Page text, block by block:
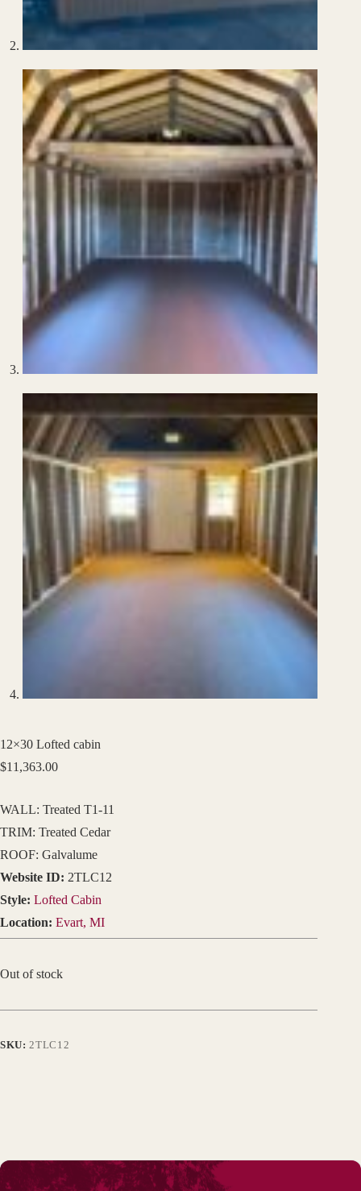
12×30 Lofted cabin
$11,363.00
WALL: Treated T1-11
TRIM: Treated Cedar
ROOF: Galvalume
Website ID: 2TLC12
Style: Lofted Cabin
Location: Evart, MI
Out of stock
SKU: 2TLC12